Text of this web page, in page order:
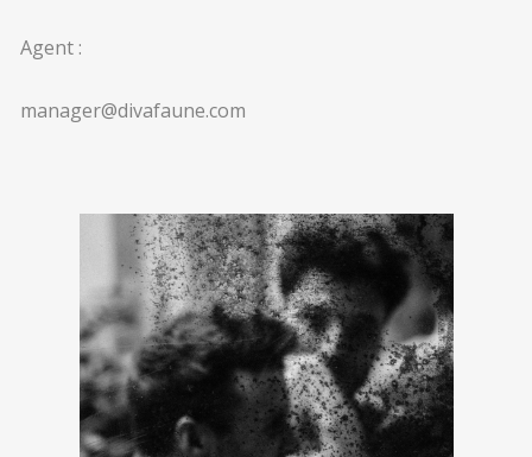
Agent :
manager@divafaune.com